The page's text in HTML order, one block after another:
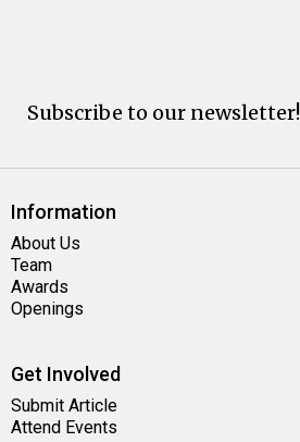
Subscribe to our newsletter!
Information
About Us
Team
Awards
Openings
Get Involved
Submit Article
Attend Events